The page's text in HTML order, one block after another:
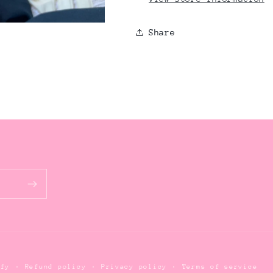
Share
Refund policy Privacy policy Terms of service